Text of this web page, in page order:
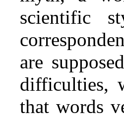
scientific
are
difficulties,
that words